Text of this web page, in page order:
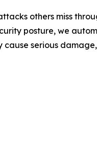
others miss
posture, we
serious